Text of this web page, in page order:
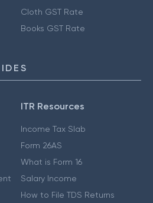
Cloth GST Rate
Books GST Rate
ITR Resources
Income Tax Slab
Form 26AS
What is Form 16
Salary Income
How to File TDS Returns